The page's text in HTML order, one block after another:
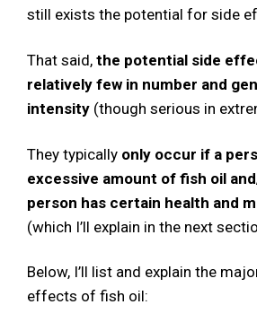
still exists the potential for side
That said, the potential side
relatively few in number and
intensity (though serious in
They typically only occur if a
excessive amount of fish oil
person has certain health and
(which I’ll explain in the next
Below, I’ll list and explain the
effects of fish oil: